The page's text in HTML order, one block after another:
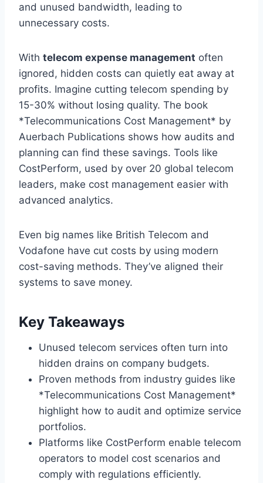
and unused bandwidth, leading to
unnecessary costs.
With telecom expense management often
ignored, hidden costs can quietly eat away at
profits. Imagine cutting telecom spending by
15-30% without losing quality. The book
*Telecommunications Cost Management* by
Auerbach Publications shows how audits and
planning can find these savings. Tools like
CostPerform, used by over 20 global telecom
leaders, make cost management easier with
advanced analytics.
Even big names like British Telecom and
Vodafone have cut costs by using modern
cost-saving methods. They’ve aligned their
systems to save money.
Key Takeaways
Unused telecom services often turn into
hidden drains on company budgets.
Proven methods from industry guides like
*Telecommunications Cost Management*
highlight how to audit and optimize service
portfolios.
Platforms like CostPerform enable telecom
operators to model cost scenarios and
comply with regulations efficiently.